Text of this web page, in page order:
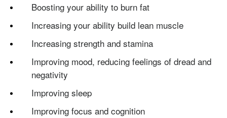
Boosting your ability to burn fat
Increasing your ability build lean muscle
Increasing strength and stamina
Improving mood, reducing feelings of dread and
negativity
Improving sleep
Improving focus and cognition